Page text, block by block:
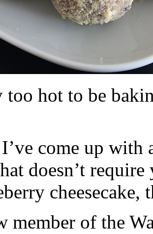
too hot to be
come up with
doesn’t
cheesecake,
member of the